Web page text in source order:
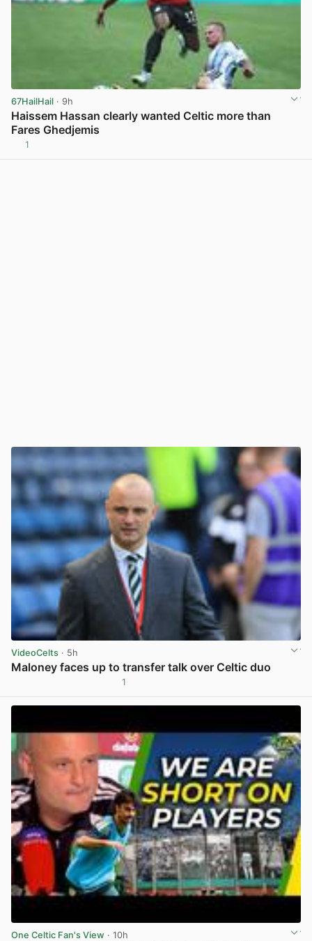
67HailHail · 9h
Haissem Hassan clearly wanted Celtic more than
Fares Ghedjemis
1
VideoCelts · 5h
Maloney faces up to transfer talk over Celtic duo
1
One Celtic Fan's View · 10h